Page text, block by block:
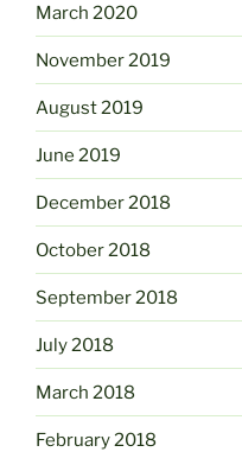
March 2020
November 2019
August 2019
June 2019
December 2018
October 2018
September 2018
July 2018
March 2018
February 2018